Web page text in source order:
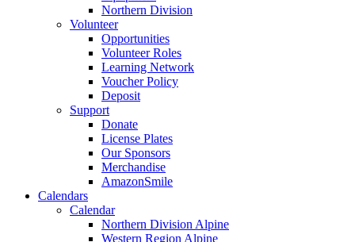
Northern Division
Volunteer
Opportunities
Volunteer Roles
Learning Network
Voucher Policy
Deposit
Support
Donate
License Plates
Our Sponsors
Merchandise
AmazonSmile
Calendars
Calendar
Northern Division Alpine
Western Region Alpine